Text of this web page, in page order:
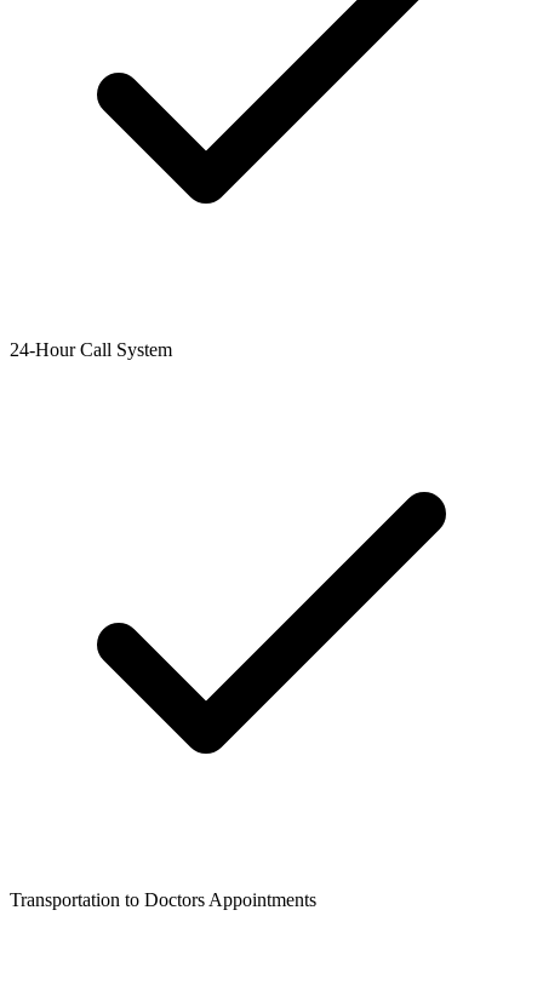
24-Hour Call System
Transportation to Doctors Appointments